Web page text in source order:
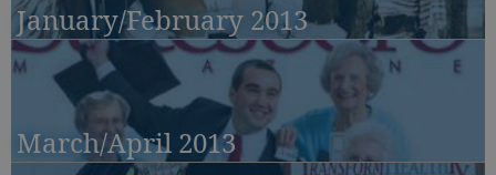
January/February 2013
March/April 2013